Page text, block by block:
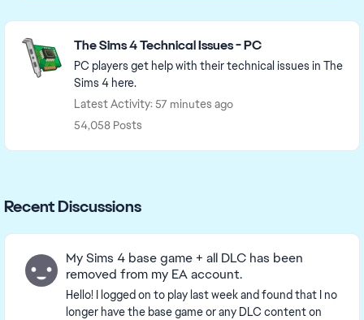
Featured Places
The Sims 4 Technical Issues - PC
PC players get help with their technical issues in The
Sims 4 here.
Latest Activity: 57 minutes ago
54,058 Posts
Recent Discussions
My Sims 4 base game + all DLC has been
removed from my EA account.
Hello! I logged on to play last week and found that I no
longer have the base game or any DLC content on